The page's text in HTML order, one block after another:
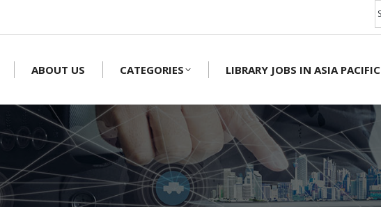
ABOUT US CATEGORIES LIBRARY JOBS IN ASIA PACIFIC